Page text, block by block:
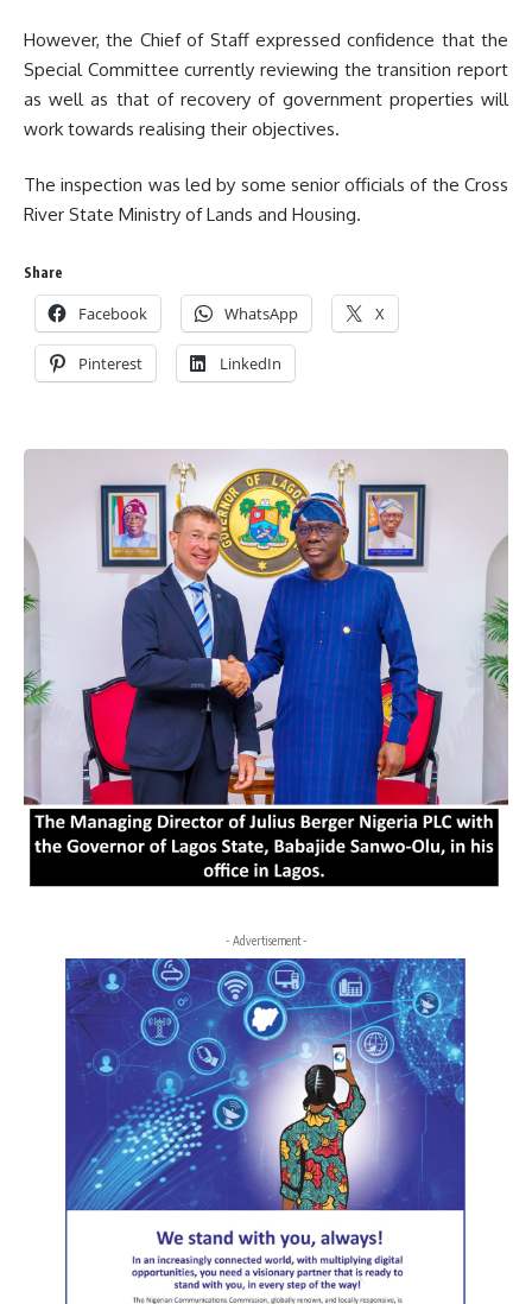
However, the Chief of Staff expressed confidence that the
Special Committee currently reviewing the transition report
as well as that of recovery of government properties will
work towards realising their objectives.
The inspection was led by some senior officials of the Cross
River State Ministry of Lands and Housing.
Share
Facebook WhatsApp X
Pinterest LinkedIn
- Advertisement -